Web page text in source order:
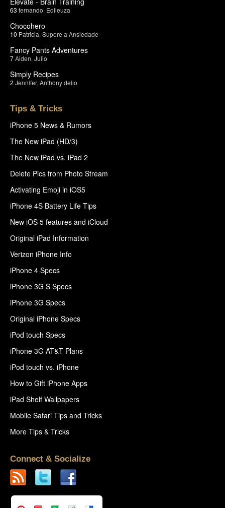
63 fernando Edileuza
Chocohero
10 Patricia Supere a Ansiedade
Fancy Pants Adventures
7Aiden Julio
Simply Recipes
2 Jennifer, Anthony delio
Tips & Tricks
iPhone 5 News & Rumors
The New iPad (HD/3)
The New iPad vs. iPad 2
Delete Pics from Photo Stream
Activating Emoji in iOS5
iPhone 4S Battery Life Tips
New iOS 5 features and iCloud
Original iPad Information
Verizon iPhone Info
iPhone 4 Specs
iPhone 3G S Specs
iPhone 3G Specs
Original iPhone Specs
iPod touch Specs
iPhone 3G AT&T Plans
iPod touch vs. iPhone
How to Gift iPhone Apps
iPad Shelf Wallpapers
Mobile Safari Tips and Tricks
More Tips & Tricks
Connect & Socialize